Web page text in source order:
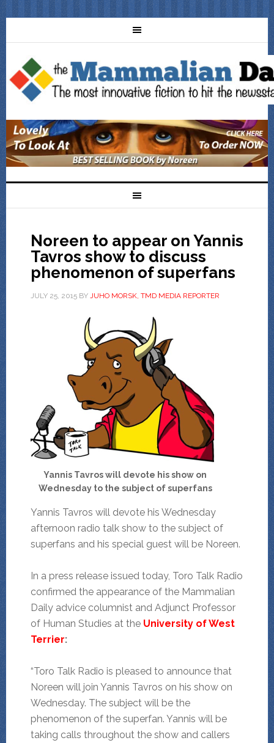
Noreen to appear on Yannis
Tavros show to discuss
phenomenon of superfans
JULY 25, 2015BY JUHO MORSK, TMD MEDIA REPORTER
Yannis Tavros will devote his show on
Wednesday to the subject of superfans
Yannis Tavros will devote his Wednesday
afternoon radio talk show to the subject of
superfans and his special guest will be Noreen.
In a press release issued today, Toro Talk Radio
confirmed the appearance of the Mammalian
Daily advice columnist and Adjunct Professor
of Human Studies at the University of West
Terrier:
“Toro Talk Radio is pleased to announce that
Noreen will join Yannis Tavros on his show on
Wednesday. The subject will be the
phenomenon of the superfan. Yannis will be
taking calls throughout the show and callers